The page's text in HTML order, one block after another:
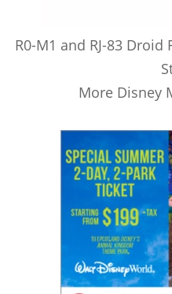
R0-M1 and RJ-83 Droid
More Disney